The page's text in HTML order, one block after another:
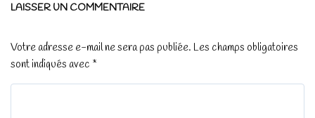
LAISSER UN COMMENTAIRE
Votre adresse e-mail ne sera pas publiée. Les champs obligatoires
sont indiqués avec *